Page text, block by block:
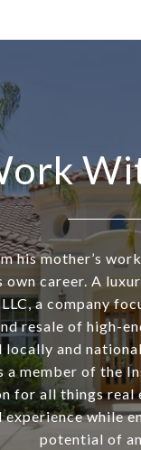
his mother’s
career. A
a company
resale of high-
locally and
a member of the
for all things
while
potential of